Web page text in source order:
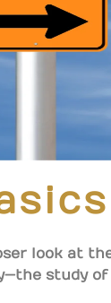
look at
study of